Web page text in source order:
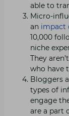
able to
Micro-
an impact
10,000
niche
They
who have
Bloggers
types of
engage
are a part